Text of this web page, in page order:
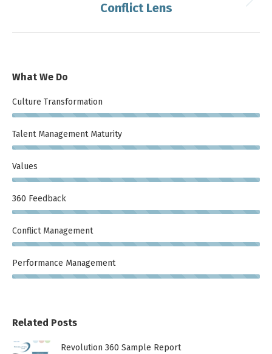
Next
Conflict Lens
What We Do
Culture Transformation
Talent Management Maturity
Values
360 Feedback
Conflict Management
Performance Management
Related Posts
Revolution 360 Sample Report